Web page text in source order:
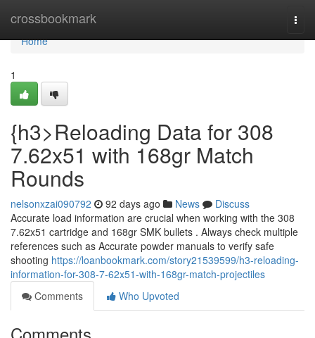
crossbookmark
Home
Home
1
{h3>Reloading Data for 308
7.62x51 with 168gr Match
Rounds
nelsonxzai090792 92 days ago News
Discuss
Accurate load information are crucial when working with the 308
7.62x51 cartridge and 168gr SMK bullets . Always check multiple
references such as Accurate powder manuals to verify safe
shooting https://loanbookmark.com/story21539599/h3-reloading-
information-for-308-7-62x51-with-168gr-match-projectiles
Comments
Who Upvoted